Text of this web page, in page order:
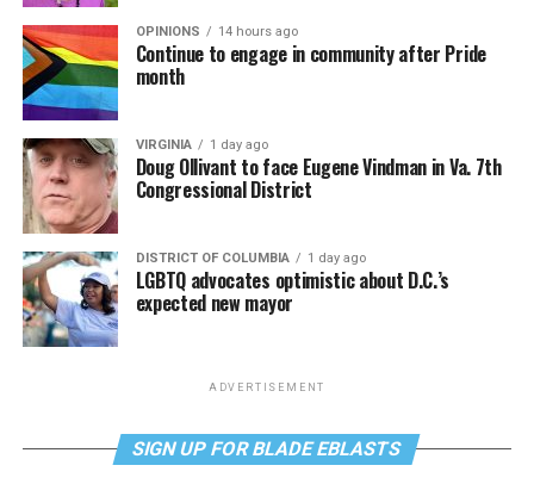
OPINIONS 14 hours ago
Continue to engage in community after Pride
month
VIRGINIA 1 day ago
Doug Ollivant to face Eugene Vindman in Va. 7th
Congressional District
DISTRICT OF COLUMBIA 1 day ago
LGBTQ advocates optimistic about D.C.’s
expected new mayor
ADVERTISEMENT
SIGN UP FOR BLADE EBLASTS